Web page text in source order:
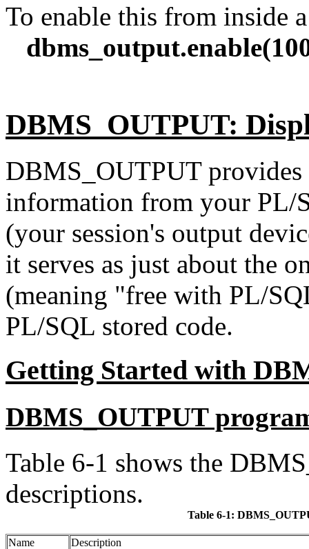
To enable this from inside
DBMS_OUTPUT:
DBMS_OUTPUT
information from your PL/
(your session's output
it serves as just about the
(meaning "free with PL/
PL/SQL stored code.
Getting Started with
DBMS_OUTPUT
Table 6-1 shows the
descriptions.
Table 6-1:
Name
Description